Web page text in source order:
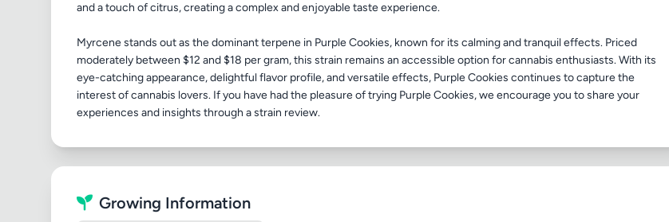
and a touch of citrus, creating a complex and enjoyable taste experience.
Myrcene stands out as the dominant terpene in Purple Cookies, known for its calming and tranquil effects. Priced
moderately between $12 and $18 per gram, this strain remains an accessible option for cannabis enthusiasts. With its
eye-catching appearance, delightful flavor profile, and versatile effects, Purple Cookies continues to capture the
interest of cannabis lovers. If you have had the pleasure of trying Purple Cookies, we encourage you to share your
Growing Information